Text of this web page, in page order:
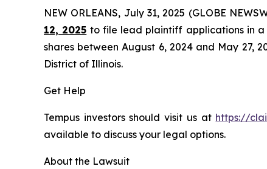
NEW ORLEANS, July 31, 2025 (GLOBE
12, 2025 to file lead plaintiff applications in a
shares between August 6, 2024 and May 27,
District of Illinois.
Get Help
Tempus investors should visit us at https://
available to discuss your legal options.
About the Lawsuit